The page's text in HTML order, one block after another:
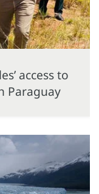
access to
Paraguay